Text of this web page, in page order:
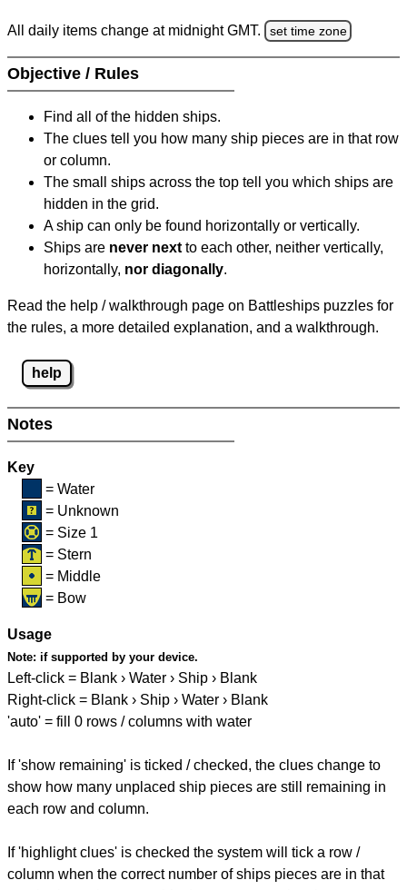
All daily items change at midnight GMT. set time zone
Objective / Rules
Find all of the hidden ships.
The clues tell you how many ship pieces are in that row
or column.
The small ships across the top tell you which ships are
hidden in the grid.
A ship can only be found horizontally or vertically.
Ships are never next to each other, neither vertically,
horizontally, nor diagonally.
Read the help / walkthrough page on Battleships puzzles for
the rules, a more detailed explanation, and a walkthrough.
help
Notes
Key
= Water
= Unknown
= Size 1
= Stern
= Middle
= Bow
Usage
Note: if supported by your device.
Left-click = Blank › Water › Ship › Blank
Right-click = Blank › Ship › Water › Blank
'auto' = fill 0 rows / columns with water
If 'show remaining' is ticked / checked, the clues change to
show how many unplaced ship pieces are still remaining in
each row and column.
If 'highlight clues' is checked the system will tick a row /
column when the correct number of ships pieces are in that